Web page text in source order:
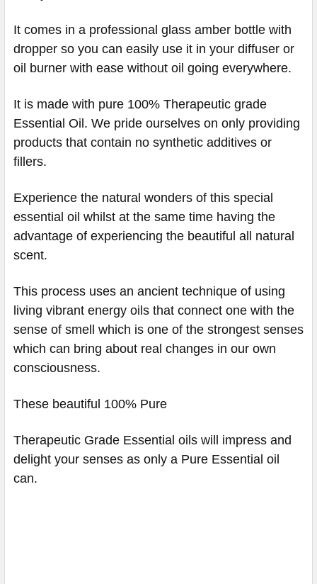
​​​​​​​​​​​​​​It comes in a professional glass amber bottle with
dropper so you can easily use it in your diffuser or
oil burner with ease without oil going everywhere.
It is made with pure 100% Therapeutic grade
Essential Oil. We pride ourselves on only providing
products that contain no synthetic additives or
fillers.
Experience the natural wonders of this special
essential oil whilst at the same time having the
advantage of experiencing the beautiful all natural
scent.
This process uses an ancient technique of using
living vibrant energy oils that connect one with the
sense of smell which is one of the strongest senses
which can bring about real changes in our own
consciousness.
These beautiful 100% Pure
Therapeutic Grade Essential oils will impress and
delight your senses as only a Pure Essential oil
can.